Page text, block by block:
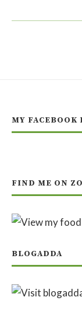
MY FACEBOOK
FIND ME ON
BLOGADDA